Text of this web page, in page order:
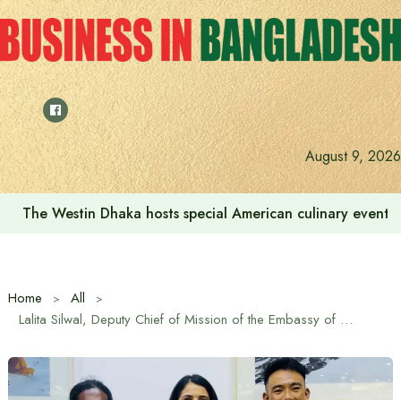
Skip
to
content
August 9, 2026
We want to increase the contribution of the tourism
Home
All
Lalita Silwal, Deputy Chief of Mission of the Embassy of Nepal in Bangladesh, inaugurated the ‘Sea to Summit’ exhibition on the expedition of Bangladesh-Nepal mountaineers